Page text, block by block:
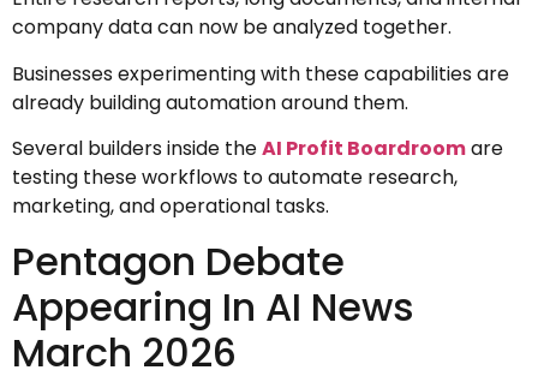
company data can now be analyzed together.
Businesses experimenting with these capabilities are
already building automation around them.
Several builders inside theAI Profit Boardroomare
testing these workflows to automate research,
marketing, and operational tasks.
Pentagon Debate
Appearing In AI News
March 2026